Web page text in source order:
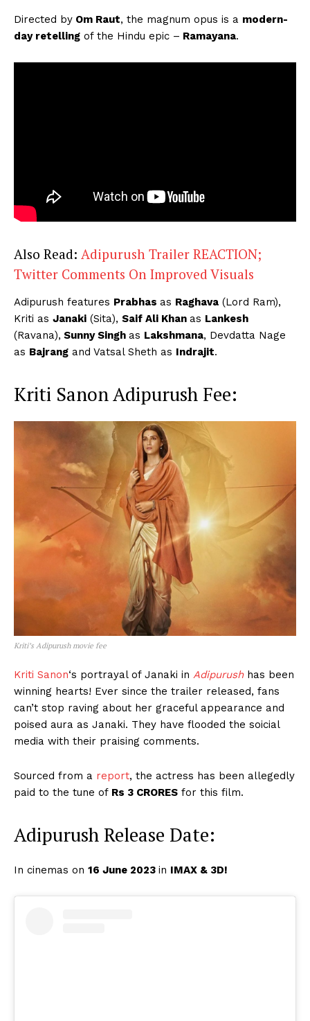
Directed by Om Raut, the magnum opus is a modern-
day retelling of the Hindu epic – Ramayana.
Also Read: Adipurush Trailer REACTION;
Twitter Comments On Improved Visuals
Adipurush features Prabhas as Raghava (Lord Ram),
Kriti as Janaki (Sita), Saif Ali Khan as Lankesh
(Ravana), Sunny Singh as Lakshmana, Devdatta Nage
as Bajrang and Vatsal Sheth as Indrajit.
Kriti Sanon Adipurush Fee:
Kriti’s Adipurush movie fee
Kriti Sanon‘s portrayal of Janaki in Adipurush has been
winning hearts! Ever since the trailer released, fans
can’t stop raving about her graceful appearance and
poised aura as Janaki. They have flooded the soicial
media with their praising comments.
Sourced from a report, the actress has been allegedly
paid to the tune of Rs 3 CRORES for this film.
Adipurush Release Date:
In cinemas on 16 June 2023 in IMAX & 3D!